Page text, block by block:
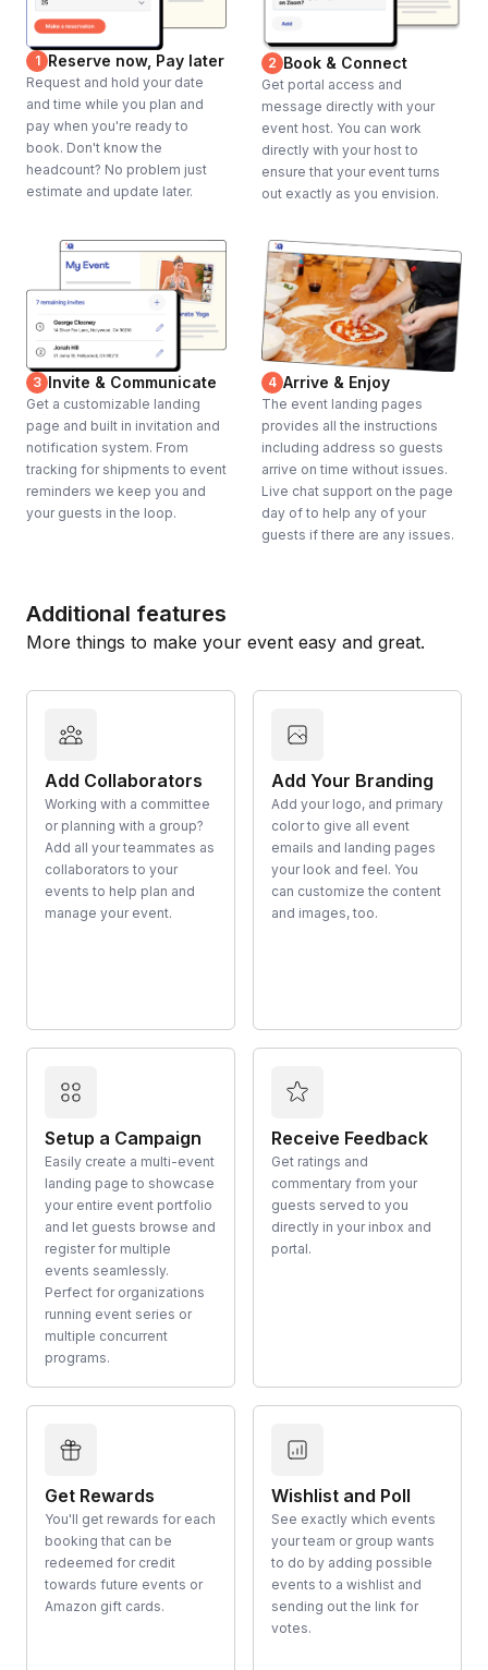
1 Reserve now, Pay later
Request and hold your date
and time while you plan and
pay when you're ready to
book. Don't know the
headcount? No problem just
estimate and update later.
2 Book & Connect
Get portal access and
message directly with your
event host. You can work
directly with your host to
ensure that your event turns
out exactly as you envision.
3 Invite & Communicate
Get a customizable landing
page and built in invitation and
notification system. From
tracking for shipments to event
reminders we keep you and
your guests in the loop.
4 Arrive & Enjoy
The event landing pages
provides all the instructions
including address so guests
arrive on time without issues.
Live chat support on the page
day of to help any of your
guests if there are any issues.
Additional features
More things to make your event easy and great.
Add Collaborators
Working with a committee
or planning with a group?
Add all your teammates as
collaborators to your
events to help plan and
manage your event.
Add Your Branding
Add your logo, and primary
color to give all event
emails and landing pages
your look and feel. You
can customize the content
and images, too.
Setup a Campaign
Easily create a multi-event
landing page to showcase
your entire event portfolio
and let guests browse and
register for multiple
events seamlessly.
Perfect for organizations
running event series or
multiple concurrent
programs.
Receive Feedback
Get ratings and
commentary from your
guests served to you
directly in your inbox and
portal.
Get Rewards
You'll get rewards for each
booking that can be
redeemed for credit
towards future events or
Amazon gift cards.
Wishlist and Poll
See exactly which events
your team or group wants
to do by adding possible
events to a wishlist and
sending out the link for
votes.